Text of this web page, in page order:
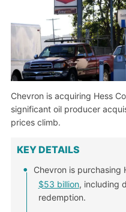
Chevron is acquiring Hess
significant oil producer
prices climb.
KEY DETAILS
Chevron is purchasing
$53 billion, including
redemption.